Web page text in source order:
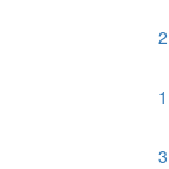
2
1
3